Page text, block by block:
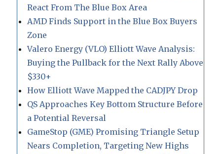
React From The Blue Box Area
AMD Finds Support in the Blue Box Buyers
Zone
Valero Energy (VLO) Elliott Wave Analysis:
Buying the Pullback for the Next Rally Above
$330+
How Elliott Wave Mapped the CADJPY Drop
QS Approaches Key Bottom Structure Before
a Potential Reversal
GameStop (GME) Promising Triangle Setup
Nears Completion, Targeting New Highs